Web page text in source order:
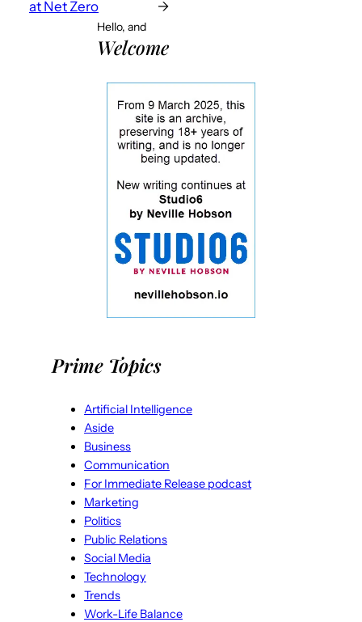
at Net Zero
→
Hello, and
Welcome
Prime Topics
Artificial Intelligence
Aside
Business
Communication
For Immediate Release podcast
Marketing
Politics
Public Relations
Social Media
Technology
Trends
Work-Life Balance